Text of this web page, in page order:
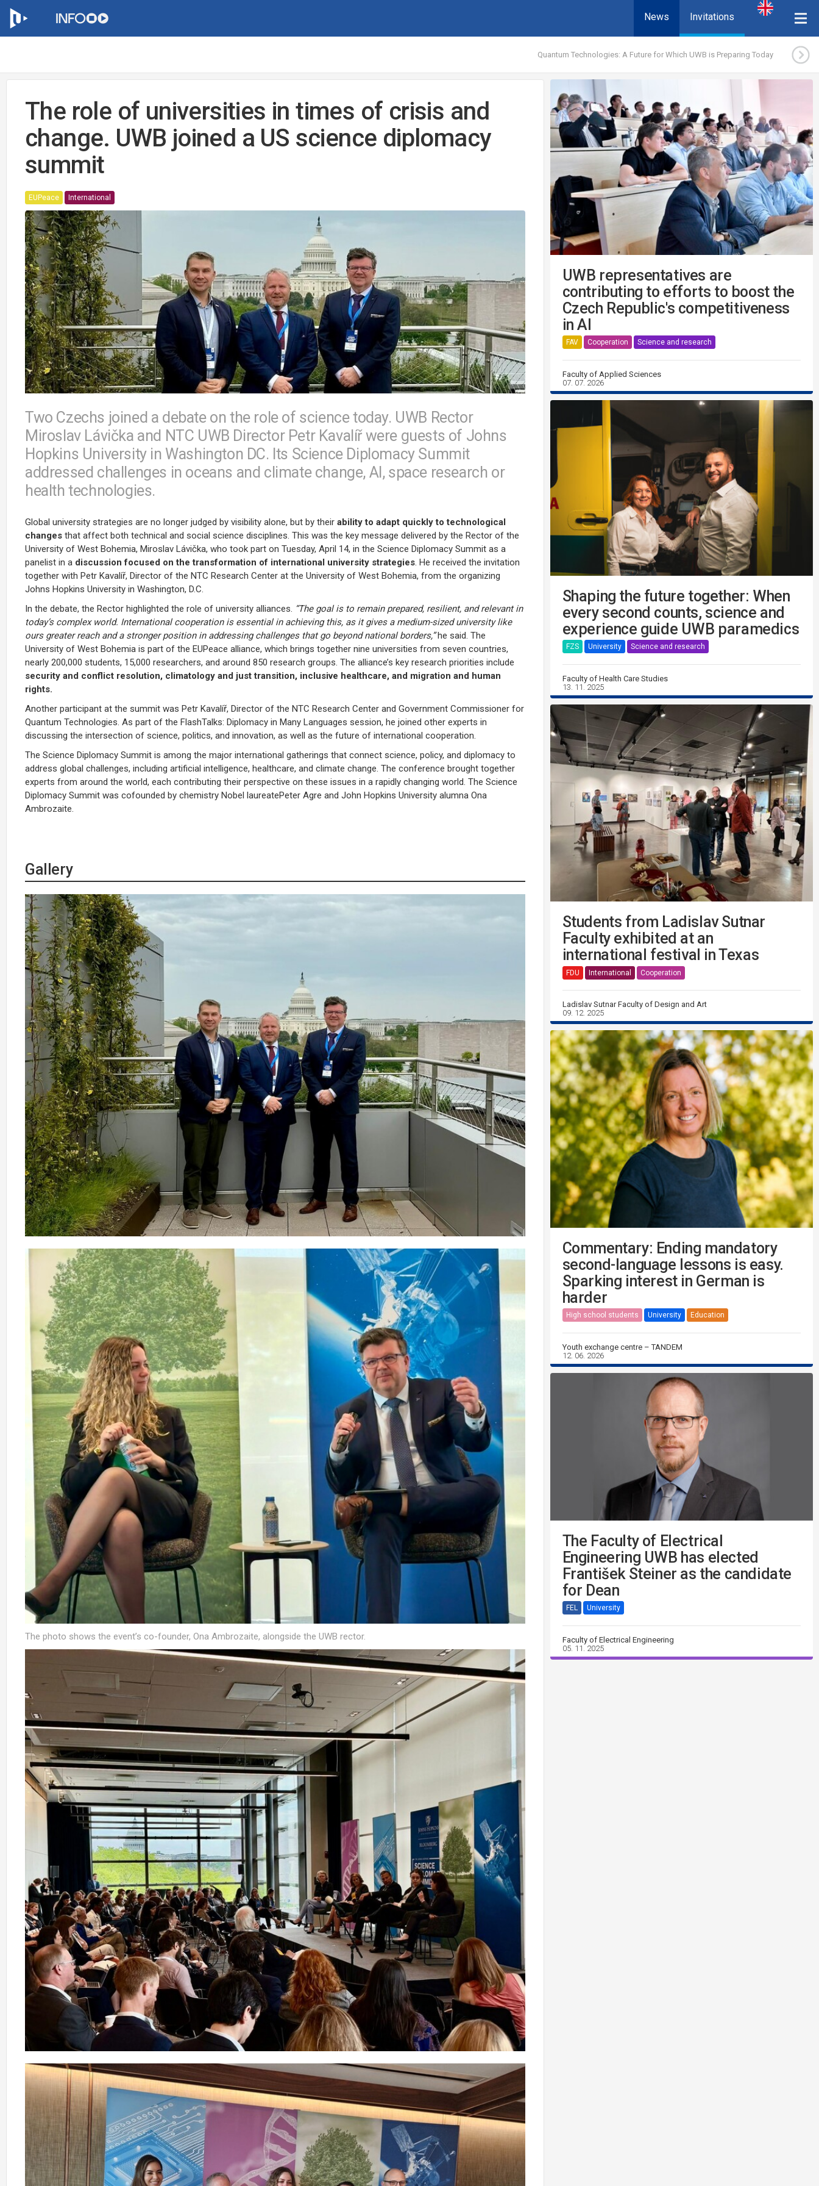
News Invitations
Quantum Technologies: A Future for Which UWB is Preparing Today
The role of universities in times of crisis and
change. UWB joined a US science diplomacy
summit
EUPeace International
Two Czechs joined a debate on the role of science today. UWB Rector
Miroslav Lávička and NTC UWB Director Petr Kavalíř were guests of Johns
Hopkins University in Washington DC. Its Science Diplomacy Summit
addressed challenges in oceans and climate change, AI, space research or
health technologies.
Global university strategies are no longer judged by visibility alone, but by their ability to adapt quickly to technological
changes that affect both technical and social science disciplines. This was the key message delivered by the Rector of the
University of West Bohemia, Miroslav Lávička, who took part on Tuesday, April 14, in the Science Diplomacy Summit as a
panelist in a discussion focused on the transformation of international university strategies . He received the invitation
together with Petr Kavalíř, Director of the NTC Research Center at the University of West Bohemia, from the organizing
Johns Hopkins University in Washington, D.C.
In the debate, the Rector highlighted the role of university alliances.
“The goal is to remain prepared, resilient, and relevant in
today’s complex world. International cooperation is essential in achieving this, as it gives a medium-sized university like
ours greater reach and a stronger position in addressing challenges that go beyond national borders,”he said. The
University of West Bohemia is part of the EUPeace alliance, which brings together nine universities from seven countries,
nearly 200,000 students, 15,000 researchers, and around 850 research groups. The alliance’s key research priorities include
security and conflict resolution, climatology and just transition, inclusive healthcare, and migration and human
rights.
Another participant at the summit was Petr Kavalíř, Director of the NTC Research Center and Government Commissioner for
Quantum Technologies. As part of the FlashTalks: Diplomacy in Many Languages session, he joined other experts in
discussing the intersection of science, politics, and innovation, as well as the future of international cooperation.
The Science Diplomacy Summit is among the major international gatherings that connect science, policy, and diplomacy to
address global challenges, including artificial intelligence, healthcare, and climate change. The conference brought together
experts from around the world, each contributing their perspective on these issues in a rapidly changing world. The Science
Diplomacy Summit was cofounded by chemistry Nobel laureatePeter Agre and John Hopkins University alumna Ona
Ambrozaite.
Gallery
The photo shows the event’s co-founder, Ona Ambrozaite, alongside the UWB rector.
UWB representatives are
contributing to efforts to boost the
Czech Republic's competitiveness
in AI
FAV Cooperation Science and research
Faculty of Applied Sciences
07. 07. 2026
Shaping the future together: When
every second counts, science and
experience guide UWB paramedics
FZS University Science and research
Faculty of Health Care Studies
13. 11. 2025
Students from Ladislav Sutnar
Faculty exhibited at an
international festival in Texas
FDU International Cooperation
Ladislav Sutnar Faculty of Design and Art
09. 12. 2025
Commentary: Ending mandatory
second-language lessons is easy.
Sparking interest in German is
harder
High school students University Education
Youth exchange centre – TANDEM
12. 06. 2026
The Faculty of Electrical
Engineering UWB has elected
František Steiner as the candidate
for Dean
FEL University
Faculty of Electrical Engineering
05. 11. 2025